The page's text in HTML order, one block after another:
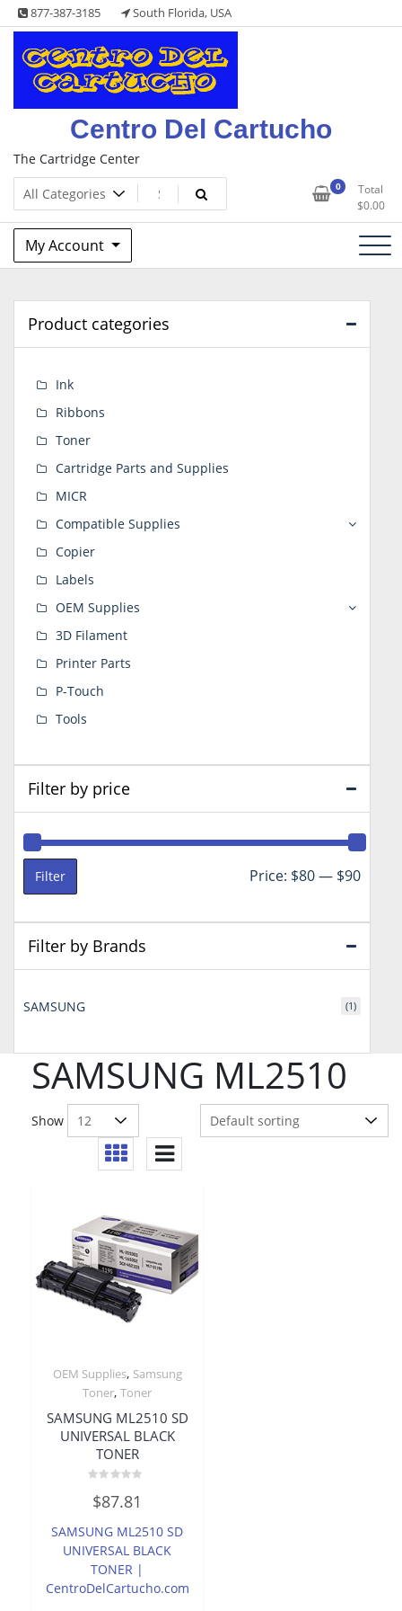
Skip
to
content
877-387-3185 South Florida, USA
Centro Del Cartucho
The Cartridge Center
0
Total
$0.00
My Account
SAMSUNG ML2510
Show
OEM Supplies, Samsung
Toner,Toner
SAMSUNG ML2510 SD
UNIVERSAL BLACK
TONER
0
out
5
$87.81
SAMSUNG ML2510 SD
UNIVERSAL BLACK
TONER |
CentroDelCartucho.com
Product categories
Ink
Ribbons
Toner
Cartridge Parts and Supplies
MICR
Compatible Supplies
Copier
Labels
OEM Supplies
3D Filament
Printer Parts
P-Touch
Tools
Filter by price
Min
Max
Filter Price: $80— $90
Filter by Brands
SAMSUNG (1)